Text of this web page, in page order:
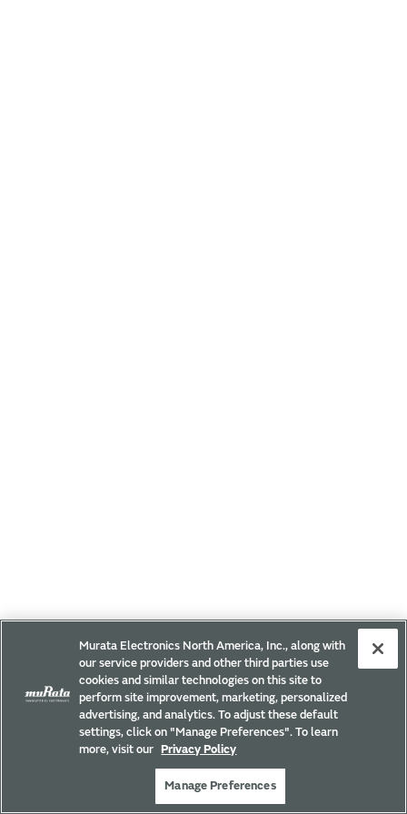
Murata Electronics North America, Inc., along with
our service providers and other third parties use
cookies and similar technologies on this site to
perform site improvement, marketing, personalized
advertising, and analytics. To adjust these default
settings, click on "Manage Preferences". To learn
more, visit our
Privacy Policy
Manage Preferences